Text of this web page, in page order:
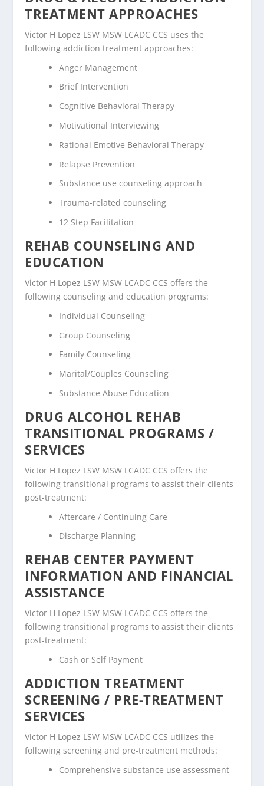
TREATMENT APPROACHES
Victor H Lopez LSW MSW LCADC CCS uses the
following addiction treatment approaches:
Anger Management
Brief Intervention
Cognitive Behavioral Therapy
Motivational Interviewing
Rational Emotive Behavioral Therapy
Relapse Prevention
Substance use counseling approach
Trauma-related counseling
12 Step Facilitation
REHAB COUNSELING AND
EDUCATION
Victor H Lopez LSW MSW LCADC CCS offers the
following counseling and education programs:
Individual Counseling
Group Counseling
Family Counseling
Marital/Couples Counseling
Substance Abuse Education
DRUG ALCOHOL REHAB
TRANSITIONAL PROGRAMS /
SERVICES
Victor H Lopez LSW MSW LCADC CCS offers the
following transitional programs to assist their clients
post-treatment:
Aftercare / Continuing Care
Discharge Planning
REHAB CENTER PAYMENT
INFORMATION AND FINANCIAL
ASSISTANCE
Victor H Lopez LSW MSW LCADC CCS offers the
following transitional programs to assist their clients
post-treatment:
Cash or Self Payment
ADDICTION TREATMENT
SCREENING / PRE-TREATMENT
SERVICES
Victor H Lopez LSW MSW LCADC CCS utilizes the
following screening and pre-treatment methods:
Comprehensive substance use assessment